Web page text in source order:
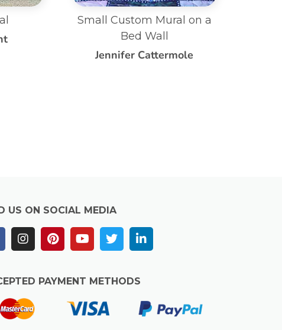
on a
Living Room Custom
Mural
Patricia Le Saux
US ON SOCIAL MEDIA
PAYMENT METHODS